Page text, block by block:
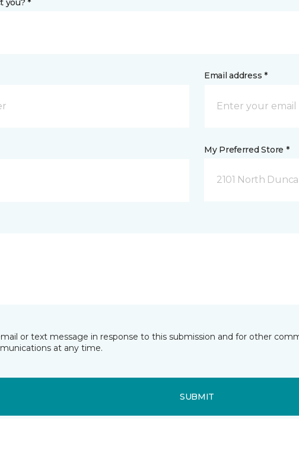
you? *
Email address *
My Preferred Store *
2101 North
or text message in response to this submission and for other
at any time.
SUBMIT